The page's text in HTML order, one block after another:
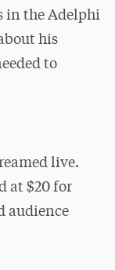
in the Adelphi
his
to
live.
at $20 for
audience